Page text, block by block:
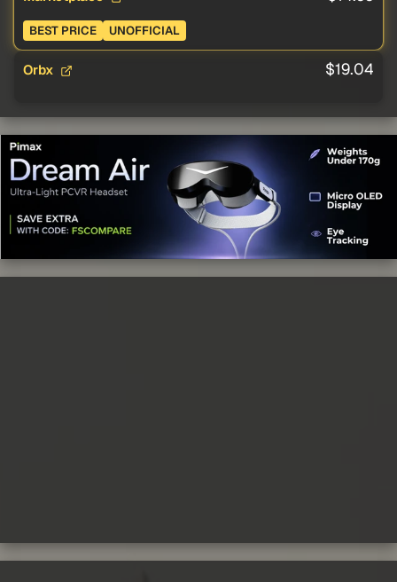
BEST PRICE UNOFFICIAL
Orbx $19.04